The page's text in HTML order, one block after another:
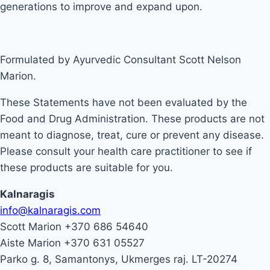
generations to improve and expand upon.
Formulated by Ayurvedic Consultant Scott Nelson
Marion.
These Statements have not been evaluated by the
Food and Drug Administration. These products are not
meant to diagnose, treat, cure or prevent any disease.
Please consult your health care practitioner to see if
these products are suitable for you.
Kalnaragis
info@kalnaragis.com
Scott Marion +370 686 54640
Aiste Marion +370 631 05527
Parko g. 8, Samantonys, Ukmerges raj. LT-20274